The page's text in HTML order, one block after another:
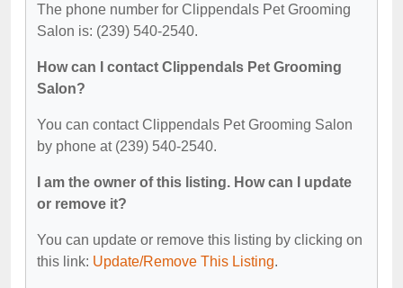
The phone number for Clippendals Pet Grooming
Salon is: (239) 540-2540.
How can I contact Clippendals Pet Grooming
Salon?
You can contact Clippendals Pet Grooming Salon
by phone at (239) 540-2540.
I am the owner of this listing. How can I update
or remove it?
You can update or remove this listing by clicking on
this link: Update/Remove This Listing.